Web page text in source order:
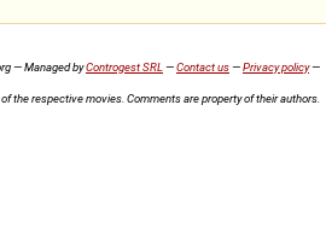
— Managed byControgest SRL —Contact us—Privacy policy—
the respective movies. Comments are property of their authors.